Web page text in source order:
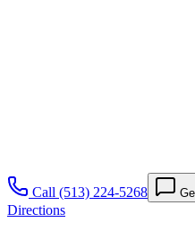
Call (513) 224-5268
Directions